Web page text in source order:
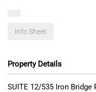
Info Sheet
Property Details
SUITE 12/535 Iron Bridge